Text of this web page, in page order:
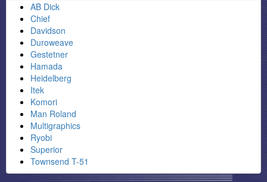
AB Dick
Chief
Davidson
Duroweave
Gestetner
Hamada
Heidelberg
Itek
Komori
Man Roland
Multigraphics
Ryobi
Superior
Townsend T-51